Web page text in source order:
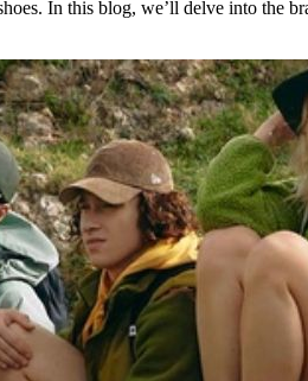
In this blog, we’ll delve into the